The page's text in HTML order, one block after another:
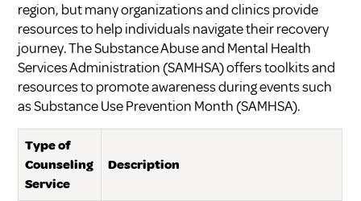
region, but many organizations and clinics provide
resources to help individuals navigate their recovery
journey. The Substance Abuse and Mental Health
Services Administration (SAMHSA) offers toolkits and
resources to promote awareness during events such
as Substance Use Prevention Month (SAMHSA).
Type of
Counseling
Service
Description